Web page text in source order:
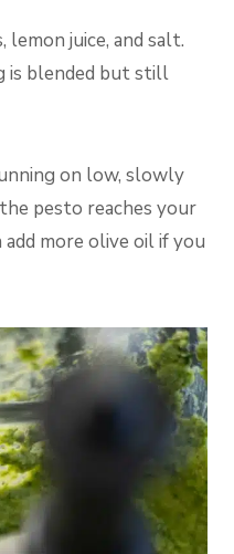
lemon juice, and salt.
is blended but still
on low, slowly
pesto reaches your
add more olive oil if you